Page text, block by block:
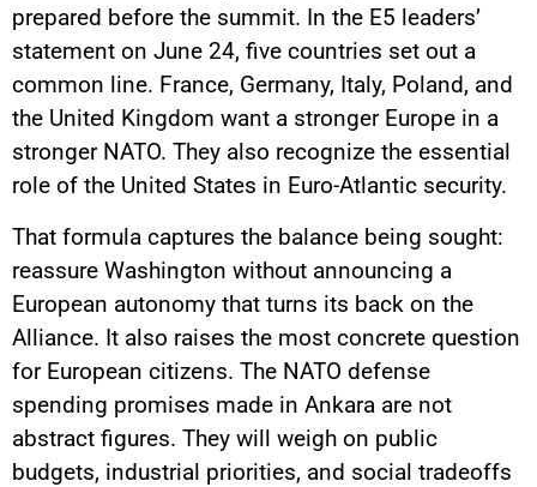
prepared before the summit. In the E5 leaders’
statement on June 24, five countries set out a
common line. France, Germany, Italy, Poland, and
the United Kingdom want a stronger Europe in a
stronger NATO. They also recognize the essential
role of the United States in Euro-Atlantic security.
That formula captures the balance being sought:
reassure Washington without announcing a
European autonomy that turns its back on the
Alliance. It also raises the most concrete question
for European citizens. The NATO defense
spending promises made in Ankara are not
abstract figures. They will weigh on public
budgets, industrial priorities, and social tradeoffs